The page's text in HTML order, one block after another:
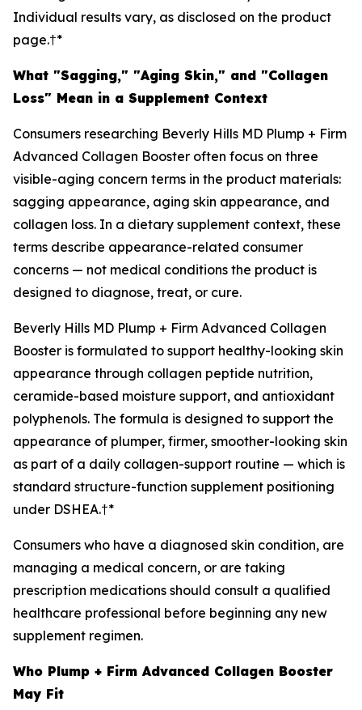
Individual results vary, as disclosed on the product
page.†*
What "Sagging," "Aging Skin," and "Collagen
Loss" Mean in a Supplement Context
Consumers researching Beverly Hills MD Plump + Firm
Advanced Collagen Booster often focus on three
visible-aging concern terms in the product materials:
sagging appearance, aging skin appearance, and
collagen loss. In a dietary supplement context, these
terms describe appearance-related consumer
concerns — not medical conditions the product is
designed to diagnose, treat, or cure.
Beverly Hills MD Plump + Firm Advanced Collagen
Booster is formulated to support healthy-looking skin
appearance through collagen peptide nutrition,
ceramide-based moisture support, and antioxidant
polyphenols. The formula is designed to support the
appearance of plumper, firmer, smoother-looking skin
as part of a daily collagen-support routine — which is
standard structure-function supplement positioning
under DSHEA.†*
Consumers who have a diagnosed skin condition, are
managing a medical concern, or are taking
prescription medications should consult a qualified
healthcare professional before beginning any new
supplement regimen.
Who Plump + Firm Advanced Collagen Booster
May Fit